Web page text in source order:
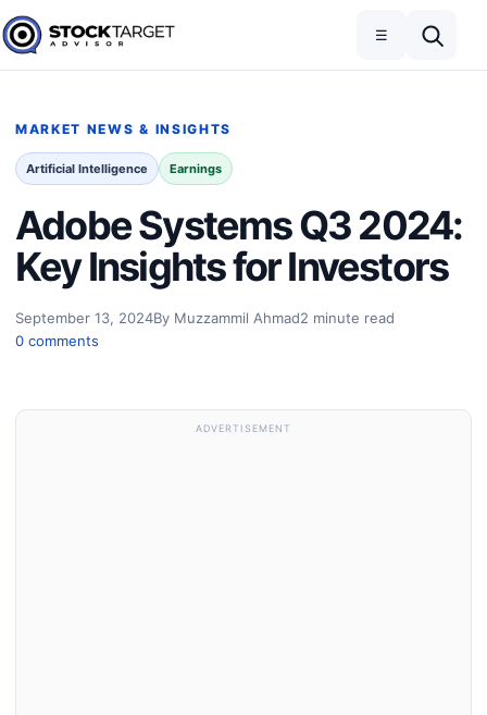
Skip to content
Stock Target Advisor
☰
MARKET NEWS & INSIGHTS
Artificial Intelligence Earnings
Adobe Systems Q3 2024:
Key Insights for Investors
September 13, 2024By Muzzammil Ahmad2 minute read
0 comments
ADVERTISEMENT